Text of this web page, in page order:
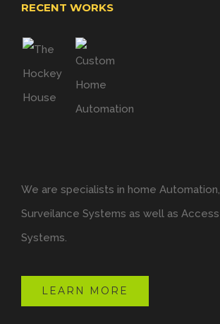
RECENT WORKS
We are specialists in home
Surveilance Systems as well as
Systems.
LEARN MORE